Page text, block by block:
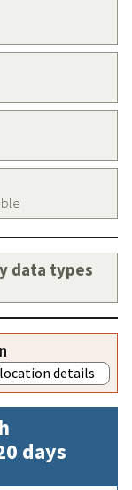
data types
details
days